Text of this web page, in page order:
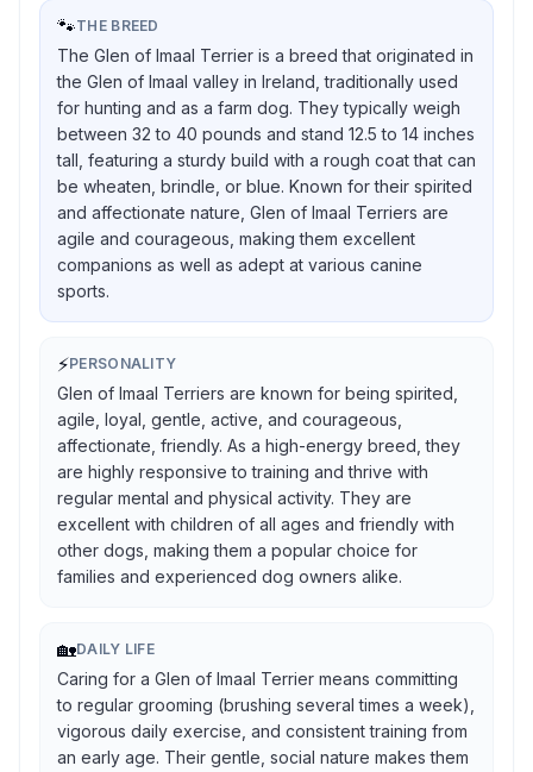
🐾THE BREED
The Glen of Imaal Terrier is a breed that originated in
the Glen of Imaal valley in Ireland, traditionally used
for hunting and as a farm dog. They typically weigh
between 32 to 40 pounds and stand 12.5 to 14 inches
tall, featuring a sturdy build with a rough coat that can
be wheaten, brindle, or blue. Known for their spirited
and affectionate nature, Glen of Imaal Terriers are
agile and courageous, making them excellent
companions as well as adept at various canine
sports.
⚡PERSONALITY
Glen of Imaal Terriers are known for being spirited,
agile, loyal, gentle, active, and courageous,
affectionate, friendly. As a high-energy breed, they
are highly responsive to training and thrive with
regular mental and physical activity. They are
excellent with children of all ages and friendly with
other dogs, making them a popular choice for
families and experienced dog owners alike.
🏡DAILY LIFE
Caring for a Glen of Imaal Terrier means committing
to regular grooming (brushing several times a week),
vigorous daily exercise, and consistent training from
an early age. Their gentle, social nature makes them